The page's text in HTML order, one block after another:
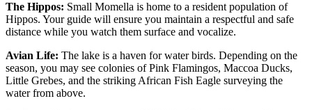
The Hippos: Small Momella is home to a resident population of
Hippos. Your guide will ensure you maintain a respectful and safe
distance while you watch them surface and vocalize.
Avian Life: The lake is a haven for water birds. Depending on the
season, you may see colonies of Pink Flamingos, Maccoa Ducks,
Little Grebes, and the striking African Fish Eagle surveying the
water from above.